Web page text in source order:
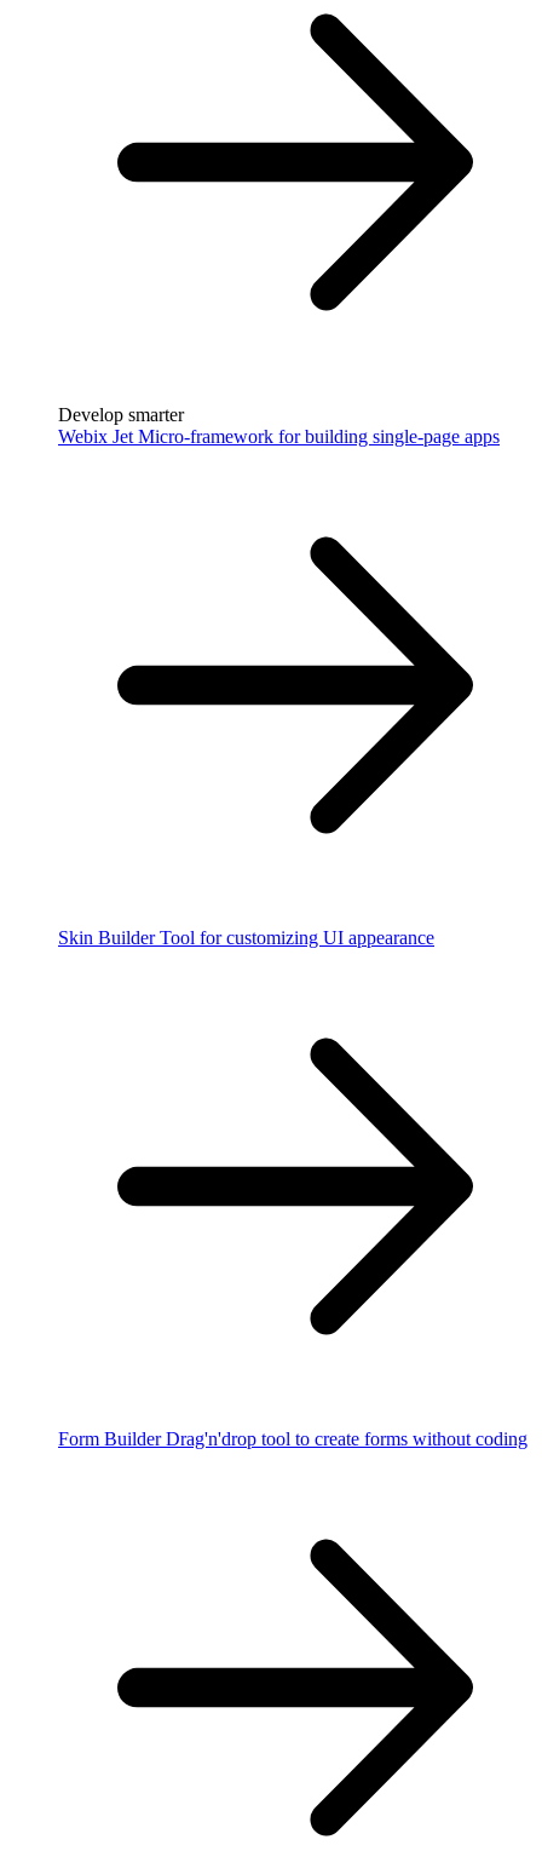
Develop smarter
Webix Jet Micro-framework for building single-page apps
Skin Builder Tool for customizing UI appearance
Form Builder Drag'n'drop tool to create forms without coding